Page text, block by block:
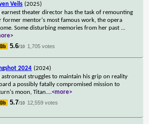
Veils (2025)
earnest theater director has the task of remounting
former mentor's most famous work, the opera
Some disturbing memories from her past ...
5.6/10 1,705 votes
2024 (2024)
astronaut struggles to maintain his grip on reality
a possibly fatally compromised mission to
moon, Titan....<more>
5.7/10 12,559 votes